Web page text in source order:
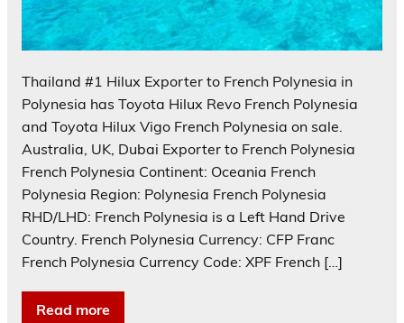
Thailand #1 Hilux Exporter to French Polynesia in
Polynesia has Toyota Hilux Revo French Polynesia
and Toyota Hilux Vigo French Polynesia on sale.
Australia, UK, Dubai Exporter to French Polynesia
French Polynesia Continent: Oceania French
Polynesia Region: Polynesia French Polynesia
RHD/LHD: French Polynesia is a Left Hand Drive
Country. French Polynesia Currency: CFP Franc
French Polynesia Currency Code: XPF French […]
Read more